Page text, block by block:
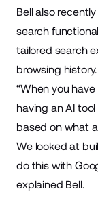
Bell also
search
tailored search
browsing history.
“When you
having an AI
based on what
We looked at
do this with
explained Bell.